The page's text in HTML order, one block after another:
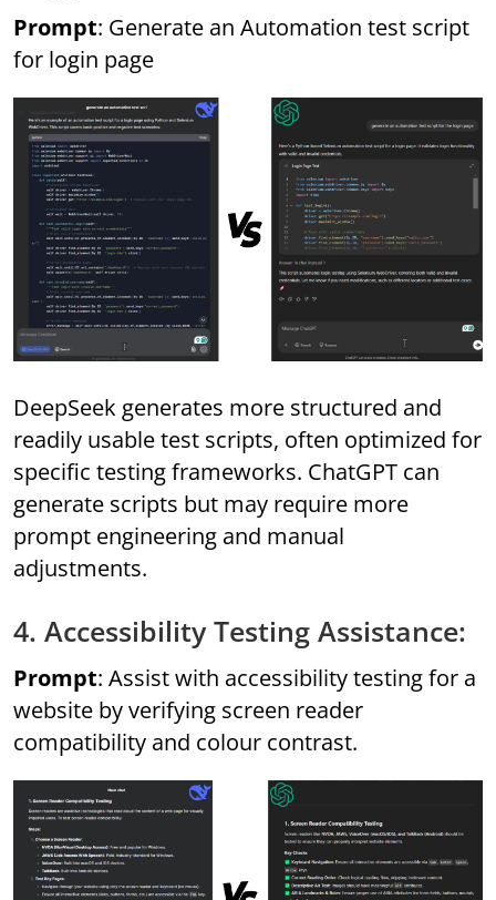
Prompt: Generate an Automation test script
for login page
DeepSeek generates more structured and
readily usable test scripts, often optimized for
specific testing frameworks. ChatGPT can
generate scripts but may require more
prompt engineering and manual
adjustments.
4. Accessibility Testing Assistance:
Prompt: Assist with accessibility testing for a
website by verifying screen reader
compatibility and colour contrast.